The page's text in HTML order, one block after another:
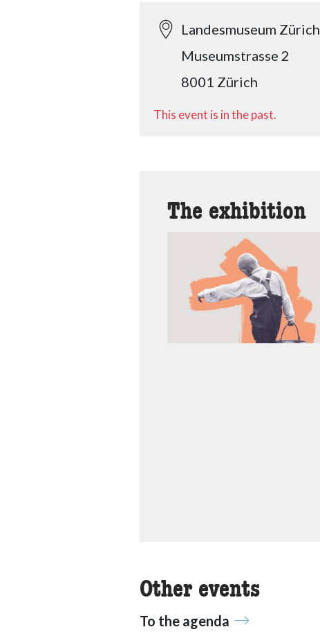
Landesmuseum Zürich
Museumstrasse 2
8001 Zürich
This event is in the past.
The exhibition
Other events
To the agenda